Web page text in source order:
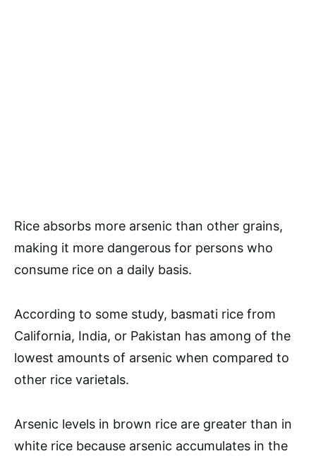
Rice absorbs more arsenic than other grains,
making it more dangerous for persons who
consume rice on a daily basis.
According to some study, basmati rice from
California, India, or Pakistan has among of the
lowest amounts of arsenic when compared to
other rice varietals.
Arsenic levels in brown rice are greater than in
white rice because arsenic accumulates in the